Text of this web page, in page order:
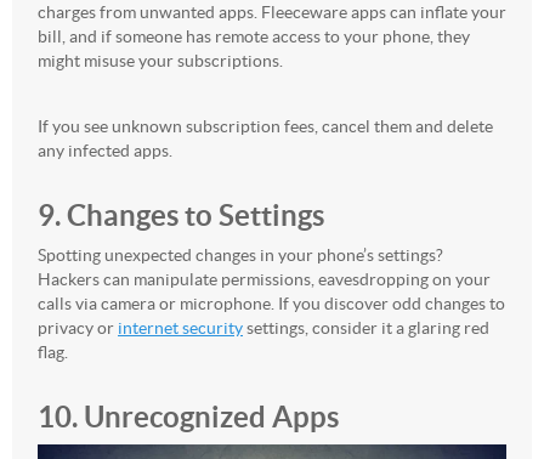
charges from unwanted apps. Fleeceware apps can inflate your
bill, and if someone has remote access to your phone, they
might misuse your subscriptions.
If you see unknown subscription fees, cancel them and delete
any infected apps.
9. Changes to Settings
Spotting unexpected changes in your phone’s settings?
Hackers can manipulate permissions, eavesdropping on your
calls via camera or microphone. If you discover odd changes to
privacy or internet securitysettings, consider it a glaring red
flag.
10. Unrecognized Apps